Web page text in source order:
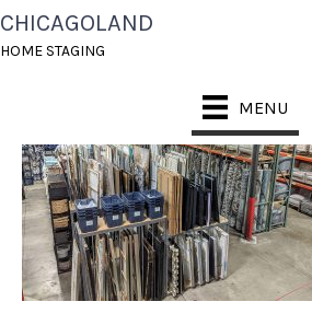
CHICAGOLAND
HOME STAGING
MENU
1- ART STORAGE